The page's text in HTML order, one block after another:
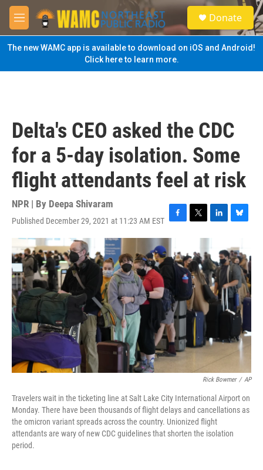
Skip to main content
M
e
n
u
S
e
a
Donate
The new WAMC app is available to download on iOS and Android!
Click here to learn more.
Delta's CEO asked the CDC
for a 5-day isolation. Some
flight attendants feel at risk
NPR | By Deepa Shivaram
Published December 29, 2021 at 11:23 AM EST F
a
e
b
o
k
T
t
t
e
r
L
n
k
e
d
I
n
B
u
e
s
k
y
Rick Bowmer / AP
Travelers wait in the ticketing line at Salt Lake City International Airport on
Monday. There have been thousands of flight delays and cancellations as
the omicron variant spreads across the country. Unionized flight
attendants are wary of new CDC guidelines that shorten the isolation
period.